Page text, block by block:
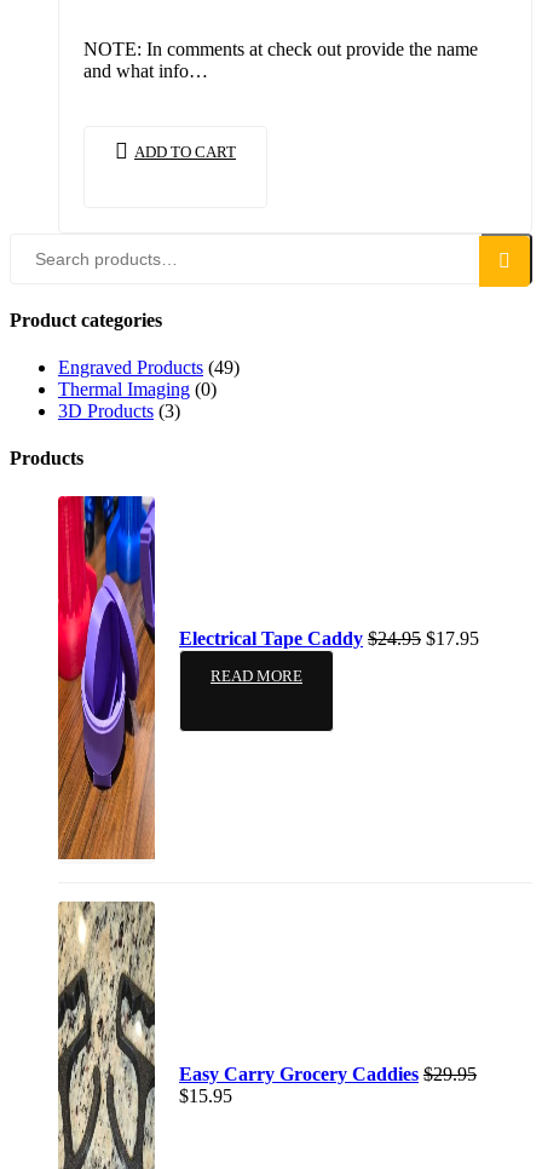
NOTE: In comments at check out provide the name
and what info…
ADD TO CART
Search
Product categories
Engraved Products (49)
Thermal Imaging (0)
3D Products (3)
Products
Electrical Tape Caddy $24.95 $17.95
READ MORE
Easy Carry Grocery Caddies $29.95
$15.95